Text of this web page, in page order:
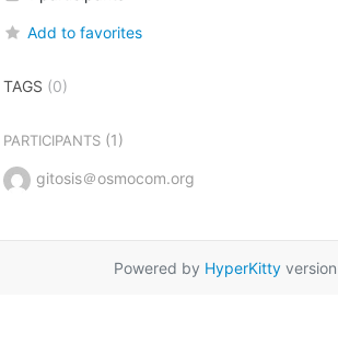
Add to favorites
TAGS (0)
PARTICIPANTS(1)
gitosis＠osmocom.org
Powered by HyperKittyversion